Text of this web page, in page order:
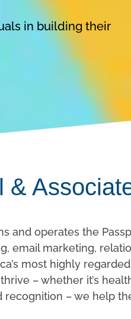
in building their
&
and operates the
email marketing,
most highly
– whether it’s
recognition – we help